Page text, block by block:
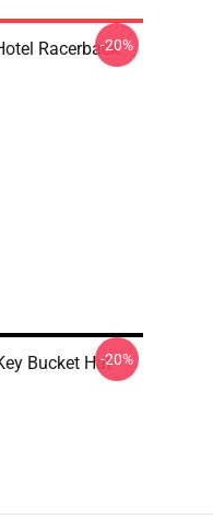
Racerback
-20%
Bucket Hat-20%